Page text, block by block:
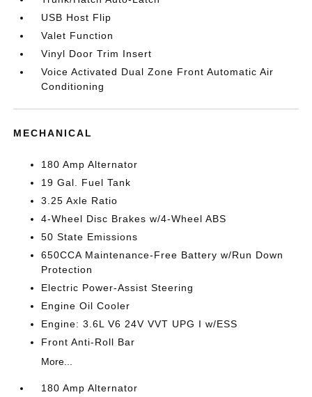
USB Host Flip
Valet Function
Vinyl Door Trim Insert
Voice Activated Dual Zone Front Automatic Air
Conditioning
MECHANICAL
180 Amp Alternator
19 Gal. Fuel Tank
3.25 Axle Ratio
4-Wheel Disc Brakes w/4-Wheel ABS
50 State Emissions
650CCA Maintenance-Free Battery w/Run Down
Protection
Electric Power-Assist Steering
Engine Oil Cooler
Engine: 3.6L V6 24V VVT UPG I w/ESS
Front Anti-Roll Bar
More...
180 Amp Alternator